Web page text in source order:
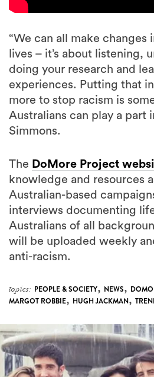
“We can all make changes
lives – it’s about listening,
doing your research and
experiences. Putting that
more to stop racism is
Australians can play a part
Simmons.
The DoMore Project
knowledge and resources
Australian-based
interviews documenting
Australians of all
will be uploaded weekly
anti-racism.
topics: PEOPLE & SOCIETY, NEWS,
MARGOT ROBBIE, HUGH JACKMAN,